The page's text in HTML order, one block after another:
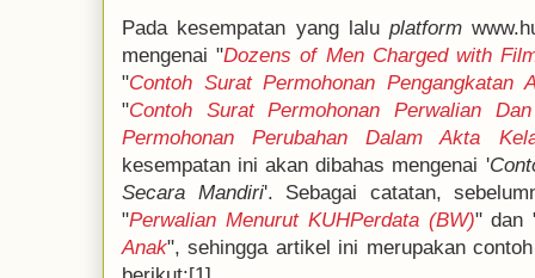
Pada kesempatan yang laluplatform
mengenai "Dozens of Men Charged with
"Contoh Surat Permohonan Pengangkatan
"Contoh Surat Permohonan Perwalian
Permohonan Perubahan Dalam Akta
kesempatan ini akan dibahas mengenai '
Secara Mandiri'. Sebagai catatan,
"Perwalian Menurut KUHPerdata (BW)" dan
Anak", sehingga artikel ini merupakan